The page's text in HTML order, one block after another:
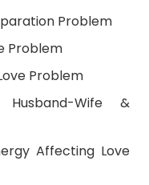
Problem
Problem
Problem
Wife &
Affecting Love